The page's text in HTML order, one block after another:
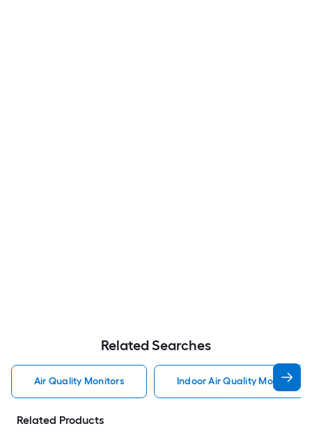
Related Searches
Air Quality Monitors Indoor Air Quality Monitors
Related Products